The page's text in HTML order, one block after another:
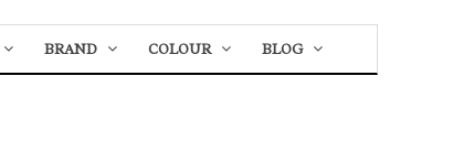
BRAND COLOUR BLOG